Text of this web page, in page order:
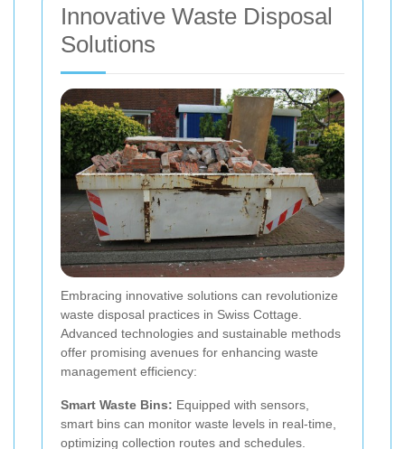
Innovative Waste Disposal
Solutions
Embracing innovative solutions can revolutionize
waste disposal practices in Swiss Cottage.
Advanced technologies and sustainable methods
offer promising avenues for enhancing waste
management efficiency:
Smart Waste Bins: Equipped with sensors,
smart bins can monitor waste levels in real-time,
optimizing collection routes and schedules.